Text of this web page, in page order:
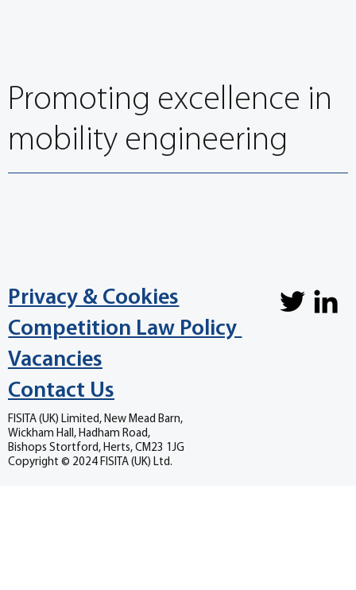
Privacy & Cookies
Vacancies
Contact Us
Competition Law Policy
FISITA (UK) Limited, New Mead Barn,
Wickham Hall, Hadham Road,
Bishops Stortford, Herts, CM23 1JG
Copyright © 2024 FISITA (UK) Ltd.
Promoting excellence in
mobility engineering